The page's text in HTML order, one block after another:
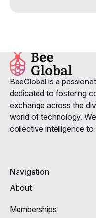
BeeGlobal is a
dedicated to fostering
exchange across the
world of technology.
collective intelligence
Navigation
About
Memberships